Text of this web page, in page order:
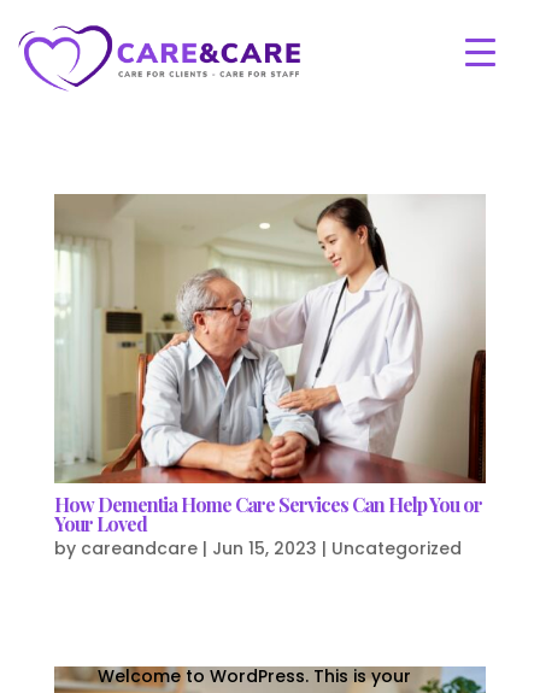
How Dementia Home Care Services Can Help You or
Your Loved
by careandcare| Jun 15, 2023 | Uncategorized
Welcome to WordPress. This is your